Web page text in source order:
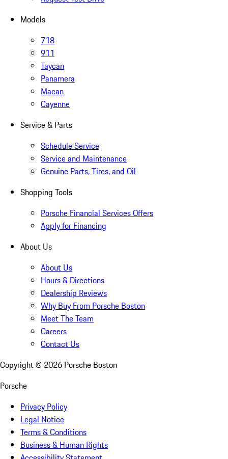
Models
718
911
Taycan
Panamera
Macan
Cayenne
Service & Parts
Schedule Service
Service and Maintenance
Genuine Parts, Tires, and Oil
Shopping Tools
Porsche Financial Services Offers
Apply for Financing
About Us
About Us
Hours & Directions
Dealership Reviews
Why Buy From Porsche Boston
Meet The Team
Careers
Contact Us
Copyright © 2026 Porsche Boston
Porsche
Privacy Policy
Legal Notice
Terms & Conditions
Business & Human Rights